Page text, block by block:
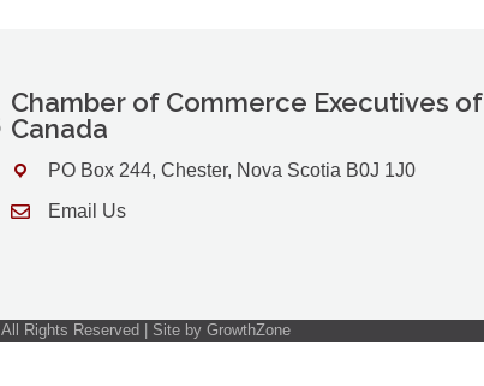
Chamber of Commerce Executives of
Canada
Address & Map
PO Box 244, Chester, Nova Scotia B0J 1J0
Contact Us
Email Us
All Rights Reserved | Site by GrowthZone